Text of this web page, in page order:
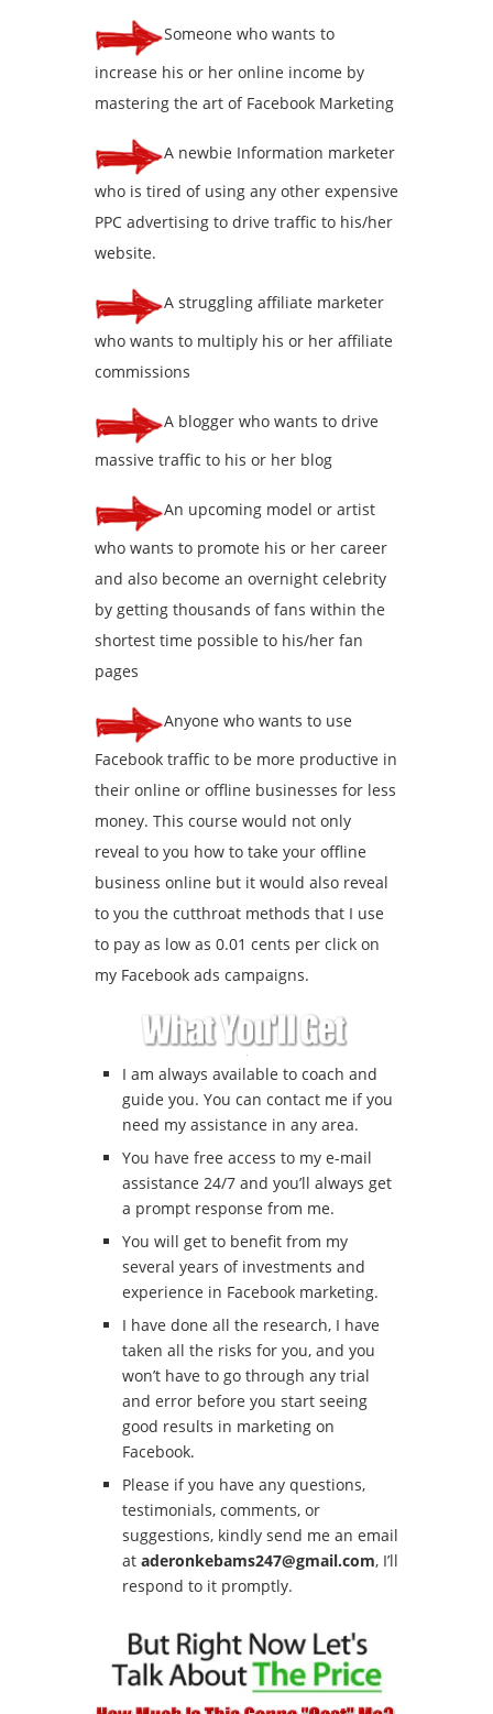
Someone who wants to
increase his or her online income by
mastering the art of Facebook Marketing
A newbie Information marketer
who is tired of using any other expensive
PPC advertising to drive traffic to his/her
website.
A struggling affiliate marketer
who wants to multiply his or her affiliate
commissions
A blogger who wants to drive
massive traffic to his or her blog
An upcoming model or artist
who wants to promote his or her career
and also become an overnight celebrity
by getting thousands of fans within the
shortest time possible to his/her fan
pages
Anyone who wants to use
Facebook traffic to be more productive in
their online or offline businesses for less
money. This course would not only
reveal to you how to take your offline
business online but it would also reveal
to you the cutthroat methods that I use
to pay as low as 0.01 cents per click on
my Facebook ads campaigns.
I am always available to coach and
guide you. You can contact me if you
need my assistance in any area.
You have free access to my e-mail
assistance 24/7 and you’ll always get
a prompt response from me.
You will get to benefit from my
several years of investments and
experience in Facebook marketing.
I have done all the research, I have
taken all the risks for you, and you
won’t have to go through any trial
and error before you start seeing
good results in marketing on
Facebook.
Please if you have any questions,
testimonials, comments, or
suggestions, kindly send me an email
at aderonkebams247@gmail.com, I’ll
respond to it promptly.